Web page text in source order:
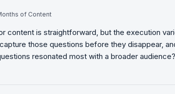
of Content
content is straightforward, but the execution
those questions before they disappear,
resonated most with a broader audience?